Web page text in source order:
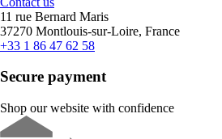
11 rue Bernard Maris
37270 Montlouis-sur-Loire, France
+33 1 86 47 62 58
Secure payment
Shop our website with confidence